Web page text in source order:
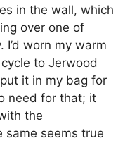
in the wall, which
over one of
worn my warm
to Jerwood
it in my bag for
need for that; it
the
same seems true